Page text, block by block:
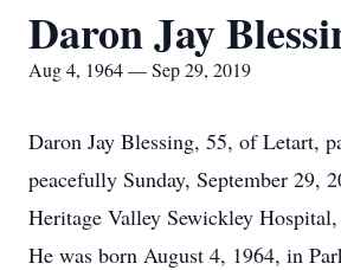
Daron Jay
Aug 4, 1964 — Sep 29, 2019
Daron Jay Blessing, 55, of Letart,
peacefully Sunday, September 29,
Heritage Valley Sewickley
He was born August 4, 1964, in